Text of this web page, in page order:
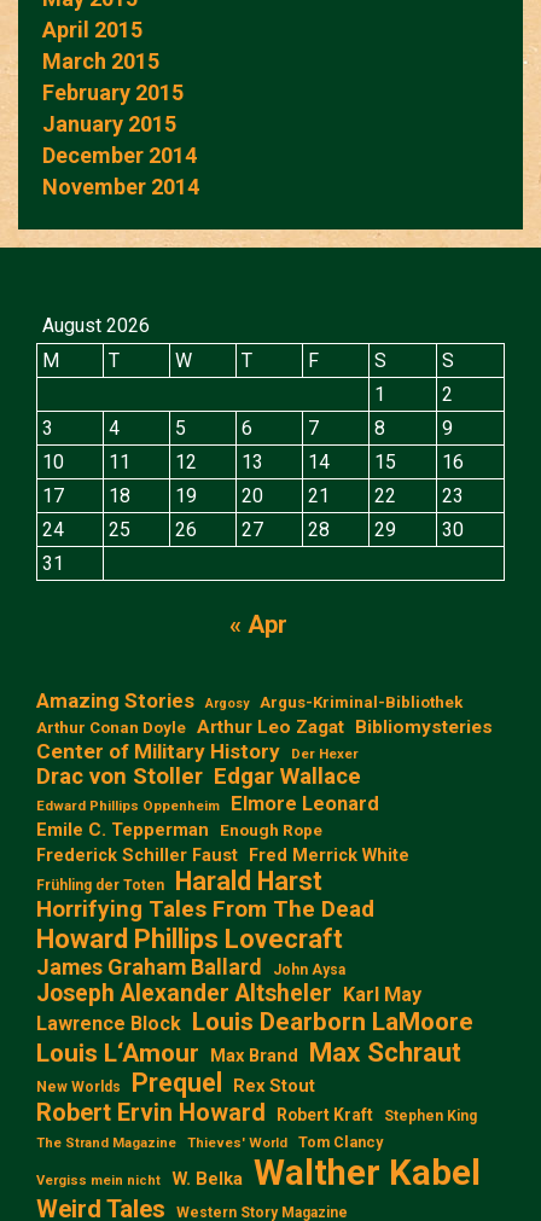
April 2015
March 2015
February 2015
January 2015
December 2014
November 2014
August 2026
M
T W T F S
S
1
2
3
4 5 6 7 8
9
10
11 12 13 14 15
16
17
18 19 20 21 22
23
24
25 26 27 28 29
30
31
« Apr
Amazing Stories Argosy
Argus-Kriminal-Bibliothek
Arthur Conan Doyle Arthur Leo Zagat Bibliomysteries
Center of Military History Der Hexer
Drac von Stoller Edgar Wallace
Edward Phillips Oppenheim Elmore Leonard
Emile C. Tepperman Enough Rope
Frederick Schiller Faust Fred Merrick White
Frühling der Toten Harald Harst
Horrifying Tales From The Dead
Howard Phillips Lovecraft
James Graham Ballard John Aysa
Joseph Alexander Altsheler Karl May
Lawrence Block Louis Dearborn LaMoore
Louis L‘Amour
Max Brand Max Schraut
New Worlds Prequel Rex Stout
Robert Ervin Howard Robert Kraft Stephen King
The Strand Magazine Thieves' World Tom Clancy
Vergiss mein nicht W. Belka Walther Kabel
Weird Tales Western Story Magazine